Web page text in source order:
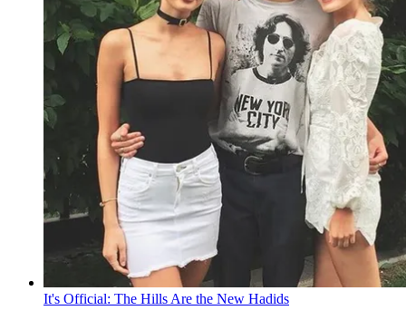
It's Official: The Hills Are the New Hadids